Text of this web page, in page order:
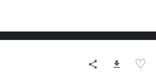
♡